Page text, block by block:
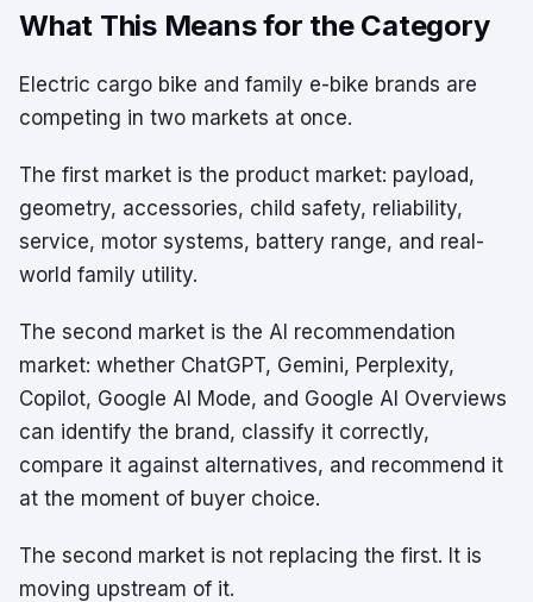
What This Means for the Category
Electric cargo bike and family e-bike brands are
competing in two markets at once.
The first market is the product market: payload,
geometry, accessories, child safety, reliability,
service, motor systems, battery range, and real-
world family utility.
The second market is the AI recommendation
market: whether ChatGPT, Gemini, Perplexity,
Copilot, Google AI Mode, and Google AI Overviews
can identify the brand, classify it correctly,
compare it against alternatives, and recommend it
at the moment of buyer choice.
The second market is not replacing the first. It is
moving upstream of it.